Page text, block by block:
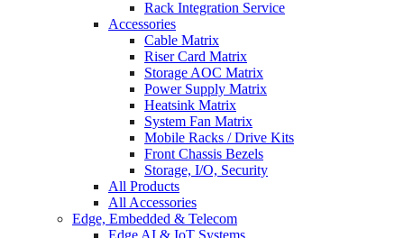
Rack Integration Service
Accessories
Cable Matrix
Riser Card Matrix
Storage AOC Matrix
Power Supply Matrix
Heatsink Matrix
System Fan Matrix
Mobile Racks / Drive Kits
Front Chassis Bezels
Storage, I/O, Security
All Products
All Accessories
Edge, Embedded & Telecom